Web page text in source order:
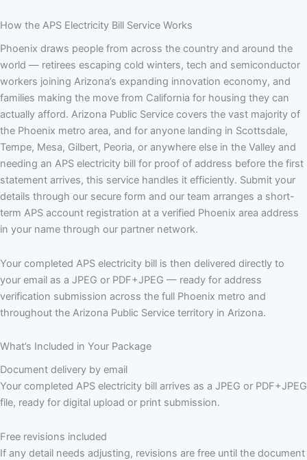
How the APS Electricity Bill Service Works
Phoenix draws people from across the country and around the
world — retirees escaping cold winters, tech and semiconductor
workers joining Arizona’s expanding innovation economy, and
families making the move from California for housing they can
actually afford. Arizona Public Service covers the vast majority of
the Phoenix metro area, and for anyone landing in Scottsdale,
Tempe, Mesa, Gilbert, Peoria, or anywhere else in the Valley and
needing an APS electricity bill for proof of address before the first
statement arrives, this service handles it efficiently. Submit your
details through our secure form and our team arranges a short-
term APS account registration at a verified Phoenix area address
in your name through our partner network.
Your completed APS electricity bill is then delivered directly to
your email as a JPEG or PDF+JPEG — ready for address
verification submission across the full Phoenix metro and
throughout the Arizona Public Service territory in Arizona.
What’s Included in Your Package
Document delivery by email
Your completed APS electricity bill arrives as a JPEG or PDF+JPEG
file, ready for digital upload or print submission.
Free revisions included
If any detail needs adjusting, revisions are free until the document